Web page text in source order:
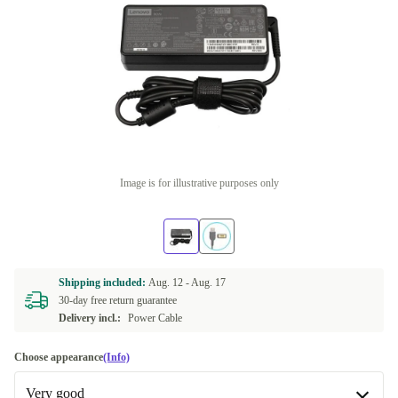
Image is for illustrative purposes only
Shipping included: Aug. 12 -Aug. 17
30-day free return guarantee
Delivery incl.:
Power Cable
Choose appearance(Info)
Very good